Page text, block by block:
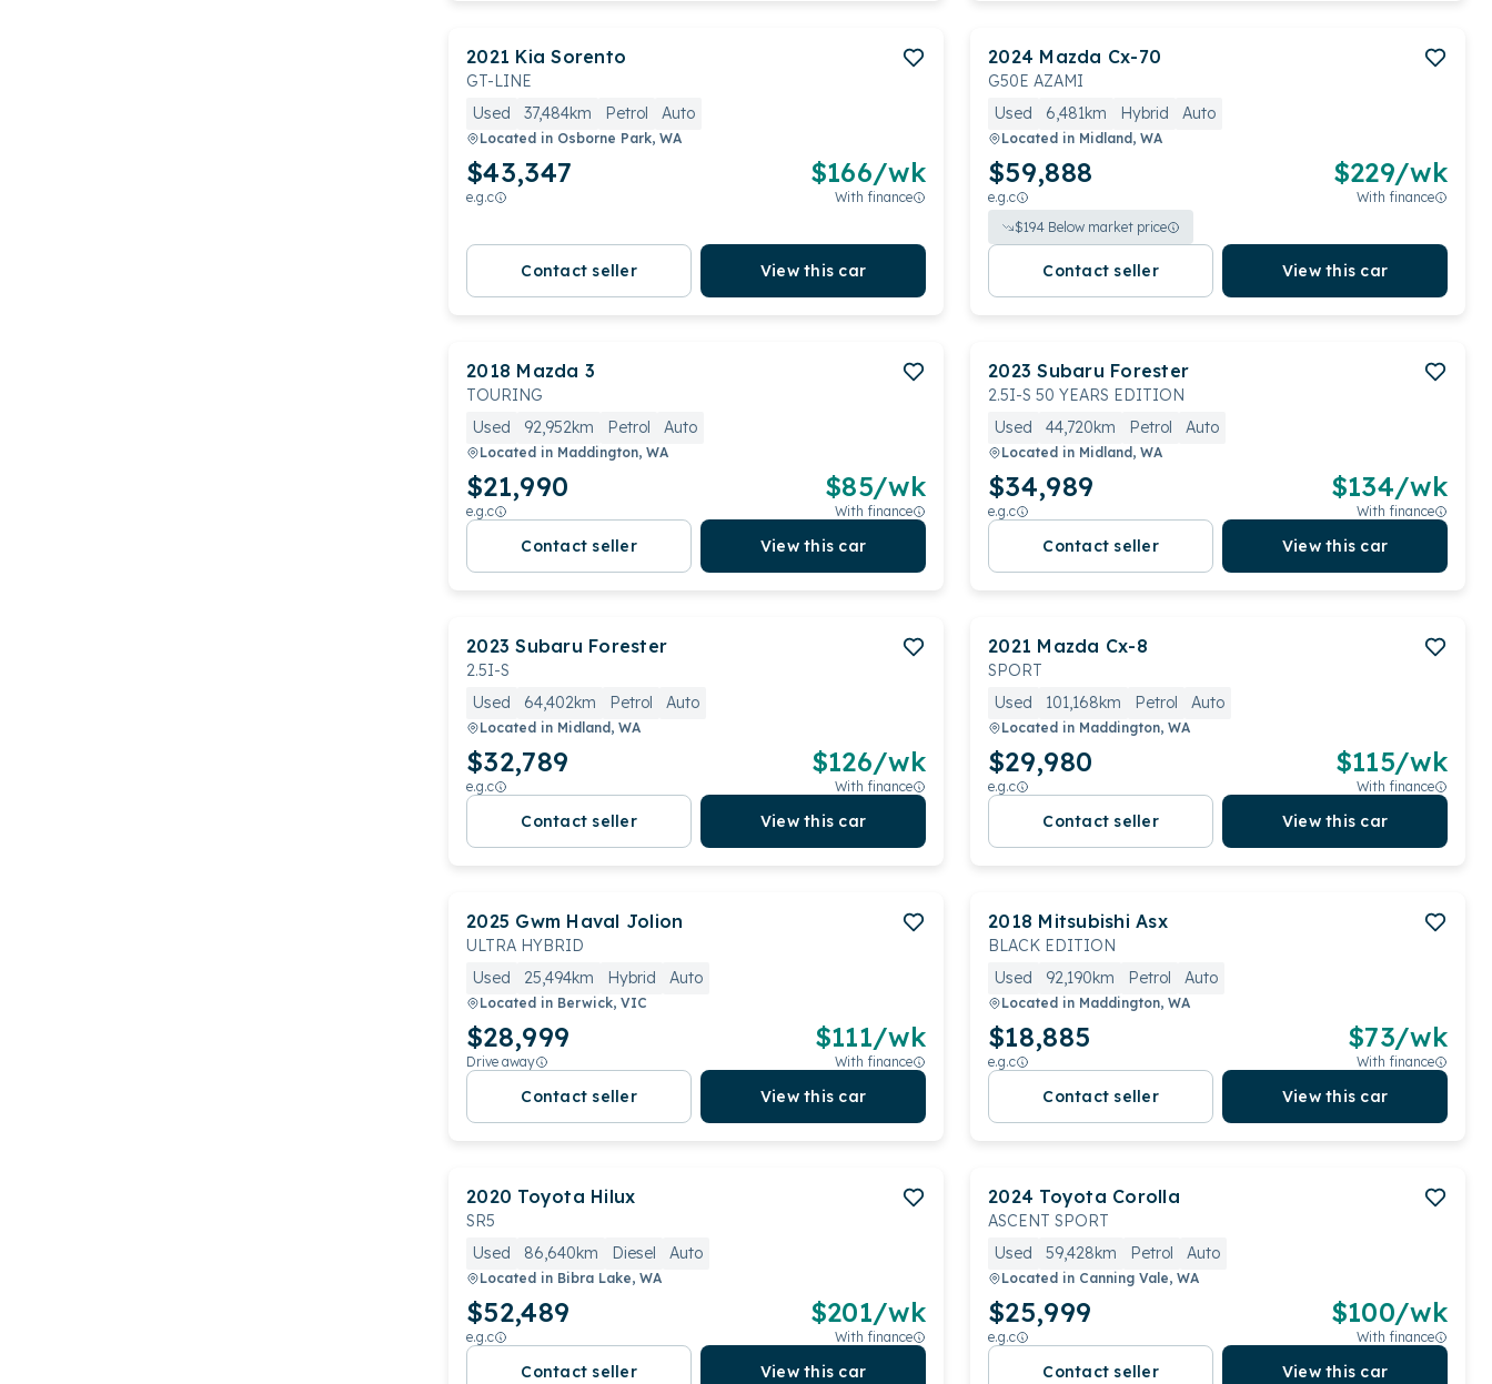
2021 Kia Sorento
GT-LINE
Used
37,484km Petrol Auto
Located in Osborne Park, WA
$43,347
e.g.c
$166/wk
With finance
Contact seller View this car
2024 Mazda Cx-70
G50E AZAMI
Used
6,481km Hybrid Auto
Located in Midland, WA
$59,888
e.g.c
$229/wk
With finance
$194 Below market price
Contact seller View this car
2018 Mazda 3
TOURING
Used
92,952km Petrol Auto
Located in Maddington, WA
$21,990
e.g.c
$85/wk
With finance
Contact seller View this car
2023 Subaru Forester
2.5I-S 50 YEARS EDITION
Used
44,720km Petrol Auto
Located in Midland, WA
$34,989
e.g.c
$134/wk
With finance
Contact seller View this car
2023 Subaru Forester
2.5I-S
Used
64,402km Petrol Auto
Located in Midland, WA
$32,789
e.g.c
$126/wk
With finance
Contact seller View this car
2021 Mazda Cx-8
SPORT
Used
101,168km Petrol Auto
Located in Maddington, WA
$29,980
e.g.c
$115/wk
With finance
Contact seller View this car
2025 Gwm Haval Jolion
ULTRA HYBRID
Used
25,494km Hybrid Auto
Located in Berwick, VIC
$28,999
Drive away
$111/wk
With finance
Contact seller View this car
2018 Mitsubishi Asx
BLACK EDITION
Used
92,190km Petrol Auto
Located in Maddington, WA
$18,885
e.g.c
$73/wk
With finance
Contact seller View this car
2020 Toyota Hilux
SR5
Used
86,640km Diesel Auto
Located in Bibra Lake, WA
$52,489
e.g.c
$201/wk
With finance
Contact seller View this car
2024 Toyota Corolla
ASCENT SPORT
Used
59,428km Petrol Auto
Located in Canning Vale, WA
$25,999
e.g.c
$100/wk
With finance
Contact seller View this car